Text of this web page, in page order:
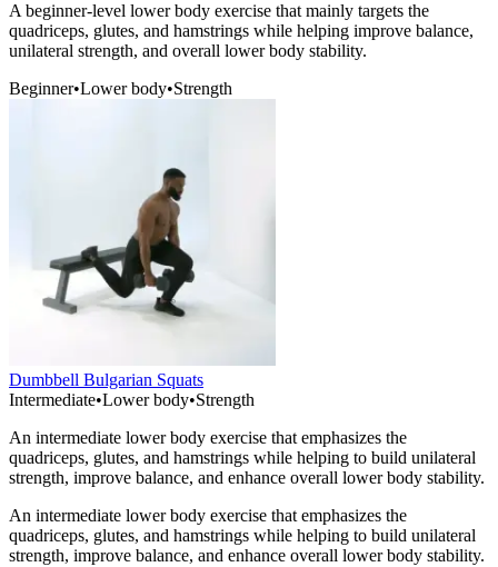
A beginner-level lower body exercise that mainly targets the
quadriceps, glutes, and hamstrings while helping improve balance,
unilateral strength, and overall lower body stability.
Beginner•Lower body•Strength
Dumbbell Bulgarian Squats
Intermediate•Lower body•Strength
An intermediate lower body exercise that emphasizes the
quadriceps, glutes, and hamstrings while helping to build unilateral
strength, improve balance, and enhance overall lower body stability.
An intermediate lower body exercise that emphasizes the
quadriceps, glutes, and hamstrings while helping to build unilateral
strength, improve balance, and enhance overall lower body stability.